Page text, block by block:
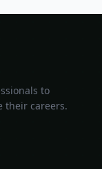
to
their careers.